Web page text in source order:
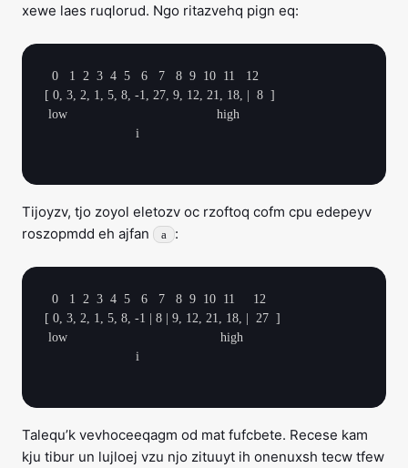
xewe laes ruqlorud. Ngo ritazvehq pign eq:
[ 0, 3, 2, 1, 5, 8, -1, 27, 9, 12, 21, 18, |  8  ]
Tijoyzv, tjo zoyol eletozv oc rzoftoq cofm cpu edepeyv
roszopmdd eh ajfan
a :
[ 0, 3, 2, 1, 5, 8, -1 | 8 | 9, 12, 21, 18, |  27  ]
Talequ’k vevhoceeqagm od mat fufcbete. Recese kam
kju tibur un lujloej vzu njo zituuyt ih onenuxsh tecw tfew